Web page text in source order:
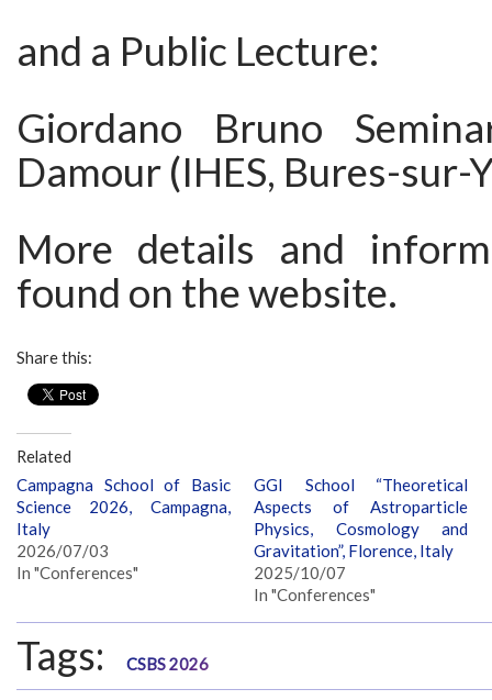
and a Public Lecture:
Giordano Bruno
Damour (IHES, Bures-sur-
More details and
found on the website.
Share this:
Related
Campagna School of Basic
Science 2026, Campagna,
Italy
2026/07/03
In "Conferences"
GGI School “Theoretical
Aspects of Astroparticle
Physics, Cosmology and
Gravitation”, Florence, Italy
2025/10/07
In "Conferences"
Tags: CSBS 2026